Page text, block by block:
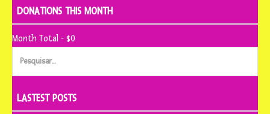
DONATIONS THIS MONTH
Month Total - $0
Pesquisar
LASTEST POSTS